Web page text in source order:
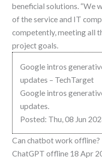
beneficial solutions. “We
of the service and IT
competently, meeting all
project goals.
Google intros
updates – TechTarget
Google intros
updates.
Posted: Thu, 08 Jun
Can chatbot work offline?
ChatGPT offline 18 Apr